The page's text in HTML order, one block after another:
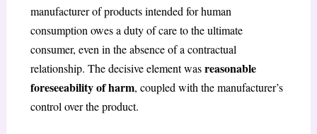
manufacturer of products intended for human
consumption owes a duty of care to the ultimate
consumer, even in the absence of a contractual
relationship. The decisive element wasreasonable
foreseeability of harm, coupled with the manufacturer’s
control over the product.